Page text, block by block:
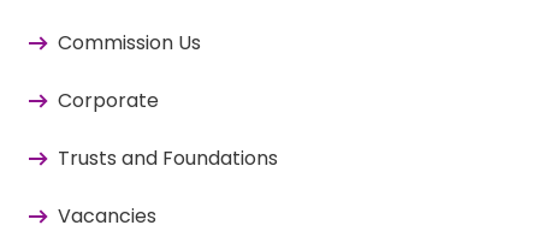
Commission Us
Corporate
Trusts and Foundations
Vacancies